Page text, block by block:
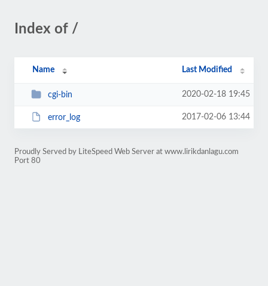
Index of /
Name Last Modified
cgi-bin 2020-02-18 19:45
error_log 2017-02-06 13:44
Proudly Served by LiteSpeed Web Server at www.lirikdanlagu.com
Port 80